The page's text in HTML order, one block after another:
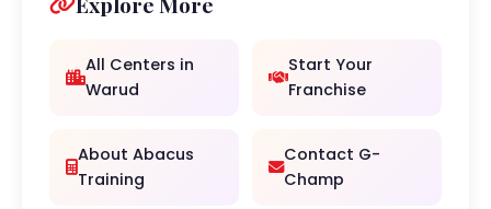
All Centers in
Warud
Start Your
Franchise
About Abacus
Training
Contact G-
Champ